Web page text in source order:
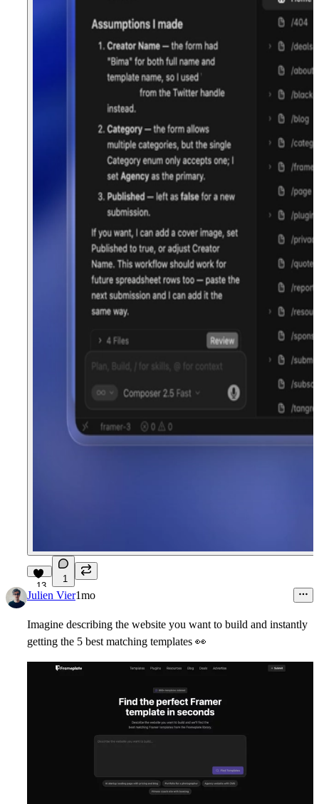
13
1
Julien Vier1mo
Imagine describing the website you want to build and instantly
getting the 5 best matching templates 👀